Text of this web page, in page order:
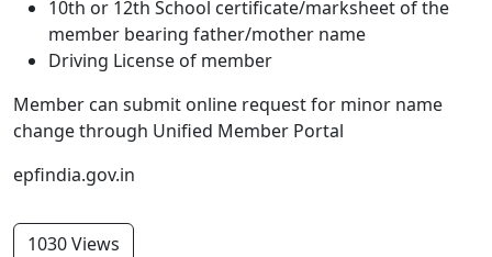
10th or 12th School certificate/marksheet of the
member bearing father/mother name
Driving License of member
Member can submit online request for minor name
change through Unified Member Portal
epfindia.gov.in
1030 Views